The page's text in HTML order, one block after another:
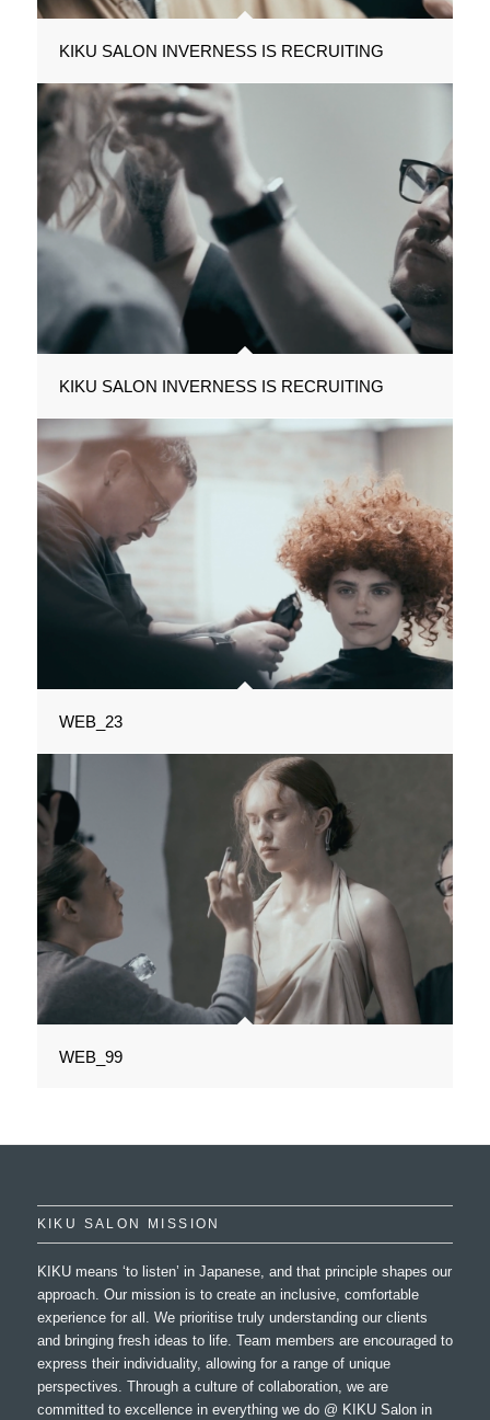
KIKU SALON INVERNESS IS RECRUITING
KIKU SALON INVERNESS IS RECRUITING
WEB_23
WEB_99
KIKU SALON MISSION
KIKU means ‘to listen’ in Japanese, and that principle shapes our
approach. Our mission is to create an inclusive, comfortable
experience for all. We prioritise truly understanding our clients
and bringing fresh ideas to life. Team members are encouraged to
express their individuality, allowing for a range of unique
perspectives. Through a culture of collaboration, we are
committed to excellence in everything we do @ KIKU Salon in